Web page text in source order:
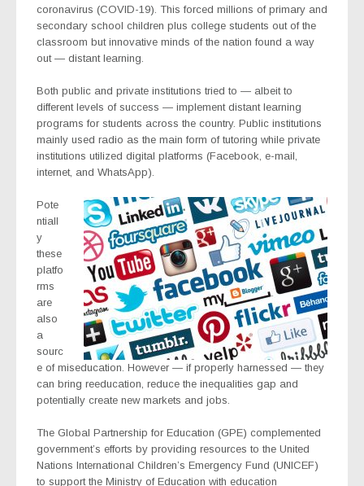
coronavirus (COVID-19). This forced millions of primary and
secondary school children plus college students out of the
classroom but innovative minds of the nation found a way
out — distant learning.
Both public and private institutions tried to — albeit to
different levels of success — implement distant learning
programs for students across the country. Public institutions
mainly used radio as the main form of tutoring while private
institutions utilized digital platforms (Facebook, e-mail,
internet, and WhatsApp).
Pote
ntiall
y
these
platfo
rms
are
also
a
sourc
e of miseducation. However — if properly harnessed — they
can bring reeducation, reduce the inequalities gap and
potentially create new markets and jobs.
The Global Partnership for Education (GPE) complemented
government’s efforts by providing resources to the United
Nations International Children’s Emergency Fund (UNICEF)
to support the Ministry of Education with education